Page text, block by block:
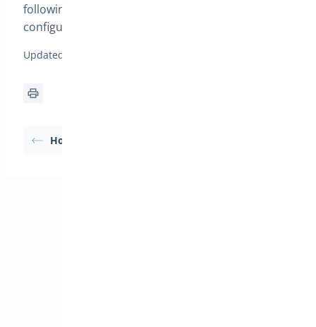
following the general guide, you are ready to
configure
Updated on January 13, 2026
How Deposits Work